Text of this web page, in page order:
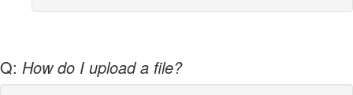
Q: How do I upload a file?